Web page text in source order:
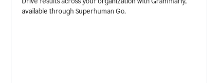
available through Superhuman Go.